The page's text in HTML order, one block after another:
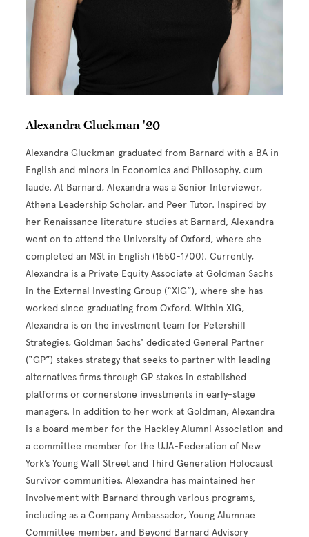
Alexandra Gluckman '20
Alexandra Gluckman graduated from Barnard with a BA in
English and minors in Economics and Philosophy, cum
laude. At Barnard, Alexandra was a Senior Interviewer,
Athena Leadership Scholar, and Peer Tutor. Inspired by
her Renaissance literature studies at Barnard, Alexandra
went on to attend the University of Oxford, where she
completed an MSt in English (1550-1700). Currently,
Alexandra is a Private Equity Associate at Goldman Sachs
in the External Investing Group (“XIG”), where she has
worked since graduating from Oxford. Within XIG,
Alexandra is on the investment team for Petershill
Strategies, Goldman Sachs' dedicated General Partner
(“GP”) stakes strategy that seeks to partner with leading
alternatives firms through GP stakes in established
platforms or cornerstone investments in early-stage
managers. In addition to her work at Goldman, Alexandra
is a board member for the Hackley Alumni Association and
a committee member for the UJA-Federation of New
York’s Young Wall Street and Third Generation Holocaust
Survivor communities. Alexandra has maintained her
involvement with Barnard through various programs,
including as a Company Ambassador, Young Alumnae
Committee member, and Beyond Barnard Advisory